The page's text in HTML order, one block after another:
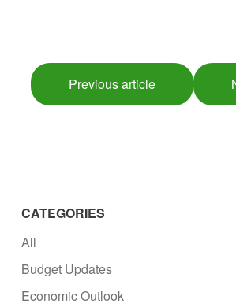
Previous article
CATEGORIES
All
Budget Updates
Economic Outlook